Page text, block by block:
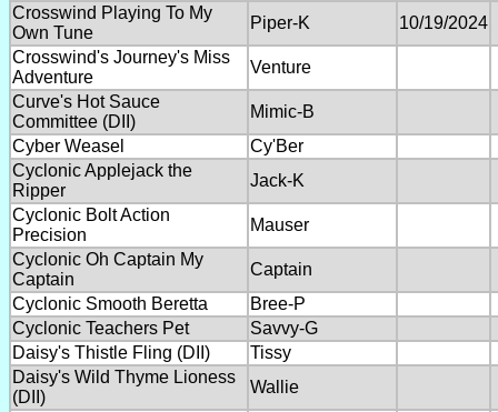
Crosswind Playing To My
Own Tune
Piper-K
10/19/2024
Crosswind's Journey's Miss
Adventure
Venture
Curve's Hot Sauce
Committee (DII)
Mimic-B
Cyber Weasel
Cy'Ber
Cyclonic Applejack the
Ripper
Jack-K
Cyclonic Bolt Action
Precision
Mauser
Cyclonic Oh Captain My
Captain
Captain
Cyclonic Smooth Beretta
Bree-P
Cyclonic Teachers Pet
Savvy-G
Daisy's Thistle Fling (DII)
Tissy
Daisy's Wild Thyme Lioness
(DII)
Wallie